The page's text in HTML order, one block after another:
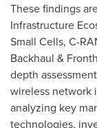
These findings
Infrastructure
Small Cells, C-
Backhaul &
depth
wireless network
analyzing key
technologies,